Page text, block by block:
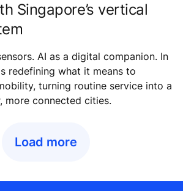
Singapore’s vertical
AI as a digital companion. In
redefining what it means to
turning routine service into a
more connected cities.
Load more